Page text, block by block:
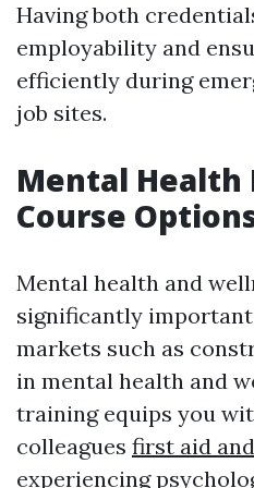
Having both
employability and
efficiently during
job sites.
Mental Health
Course
Mental health and
significantly
markets such as
in mental health and
training equips you
colleagues first aid
experiencing